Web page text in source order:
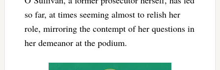
so far, at times seeming almost to relish her
role, mirroring the contempt of her questions in
her demeanor at the podium.